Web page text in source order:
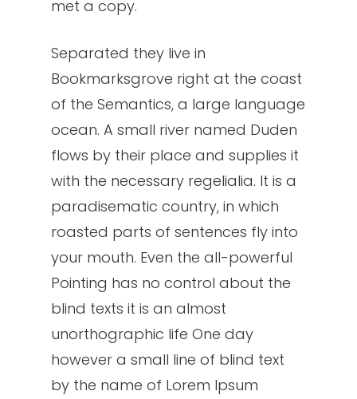
Nessun prodotto nel carrello.
met a copy.
Separated they live in
Bookmarksgrove right at the coast
of the Semantics, a large language
ocean. A small river named Duden
flows by their place and supplies it
with the necessary regelialia. It is a
paradisematic country, in which
roasted parts of sentences fly into
your mouth. Even the all-powerful
Pointing has no control about the
blind texts it is an almost
unorthographic life One day
however a small line of blind text
by the name of Lorem Ipsum